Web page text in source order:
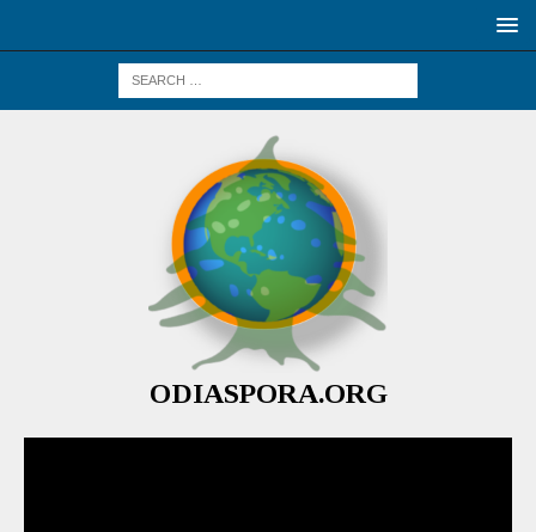
ODIASPORA.ORG